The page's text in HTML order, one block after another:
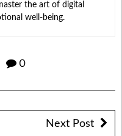
the art of digital
well-being.
0
Next Post